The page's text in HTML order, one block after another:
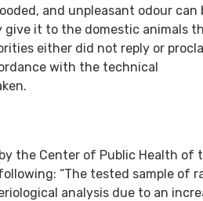
and unpleasant odour can
it to the domestic animals
either did not reply or
with the technical
the Center of Public Health of
“The tested sample of
analysis due to an